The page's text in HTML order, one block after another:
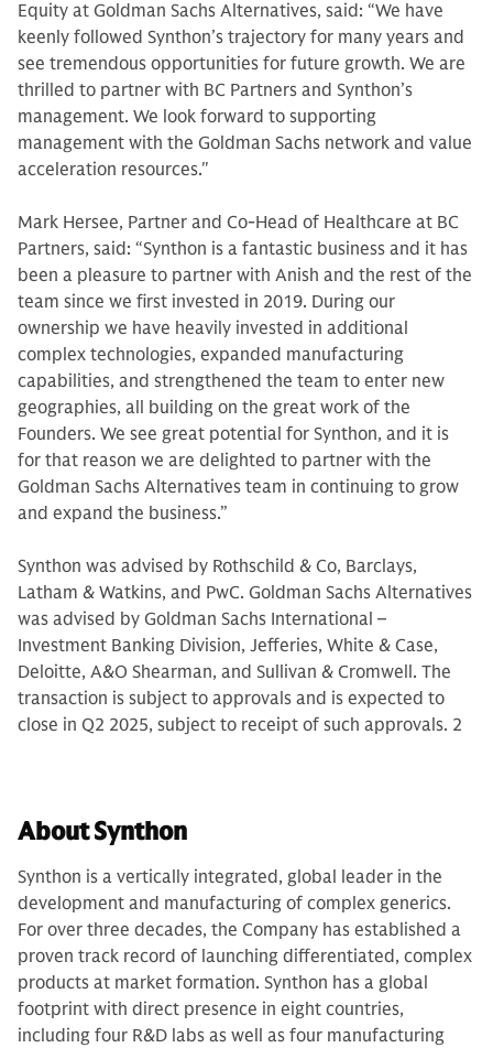
Equity at Goldman Sachs Alternatives, said: “We have
keenly followed Synthon’s trajectory for many years and
see tremendous opportunities for future growth. We are
thrilled to partner with BC Partners and Synthon’s
management. We look forward to supporting
management with the Goldman Sachs network and value
acceleration resources."
Mark Hersee, Partner and Co-Head of Healthcare at BC
Partners, said: “Synthon is a fantastic business and it has
been a pleasure to partner with Anish and the rest of the
team since we first invested in 2019. During our
ownership we have heavily invested in additional
complex technologies, expanded manufacturing
capabilities, and strengthened the team to enter new
geographies, all building on the great work of the
Founders. We see great potential for Synthon, and it is
for that reason we are delighted to partner with the
Goldman Sachs Alternatives team in continuing to grow
and expand the business.”
Synthon was advised by Rothschild & Co, Barclays,
Latham & Watkins, and PwC. Goldman Sachs Alternatives
was advised by Goldman Sachs International –
Investment Banking Division, Jefferies, White & Case,
Deloitte, A&O Shearman, and Sullivan & Cromwell. The
transaction is subject to approvals and is expected to
close in Q2 2025, subject to receipt of such approvals. 2
About Synthon
Synthon is a vertically integrated, global leader in the
development and manufacturing of complex generics.
For over three decades, the Company has established a
proven track record of launching differentiated, complex
products at market formation. Synthon has a global
footprint with direct presence in eight countries,
including four R&D labs as well as four manufacturing